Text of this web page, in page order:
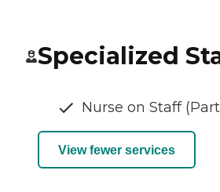
Specialized
Nurse on Staff
View fewer services